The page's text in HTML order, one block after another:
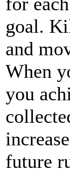
goal.
and
When
you
future